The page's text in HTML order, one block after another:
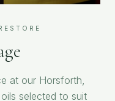
at our Horsforth,
selected to suit